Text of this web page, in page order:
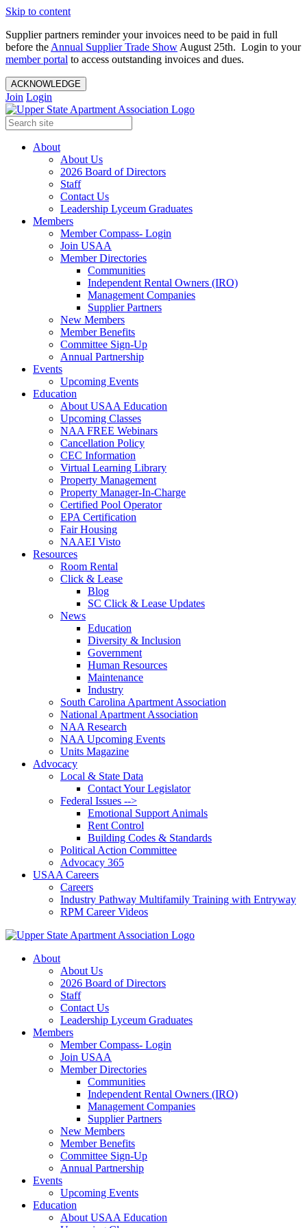
Skip to content
Supplier partners reminder your invoices need to be paid in full
before the Annual Supplier Trade Show August 25th. Login to your
member portal to access outstanding invoices and dues.
ACKNOWLEDGE
Join Login
About
About Us
2026 Board of Directors
Staff
Contact Us
Leadership Lyceum Graduates
Members
Member Compass- Login
Join USAA
Member Directories
Communities
Independent Rental Owners (IRO)
Management Companies
Supplier Partners
New Members
Member Benefits
Committee Sign-Up
Annual Partnership
Events
Upcoming Events
Education
About USAA Education
Upcoming Classes
NAA FREE Webinars
Cancellation Policy
CEC Information
Virtual Learning Library
Property Management
Property Manager-In-Charge
Certified Pool Operator
EPA Certification
Fair Housing
NAAEI Visto
Resources
Room Rental
Click & Lease
Blog
SC Click & Lease Updates
News
Education
Diversity & Inclusion
Government
Human Resources
Maintenance
Industry
South Carolina Apartment Association
National Apartment Association
NAA Research
NAA Upcoming Events
Units Magazine
Advocacy
Local & State Data
Contact Your Legislator
Federal Issues -->
Emotional Support Animals
Rent Control
Building Codes & Standards
Political Action Committee
Advocacy 365
USAA Careers
Careers
Industry Pathway Multifamily Training with Entryway
RPM Career Videos
About
About Us
2026 Board of Directors
Staff
Contact Us
Leadership Lyceum Graduates
Members
Member Compass- Login
Join USAA
Member Directories
Communities
Independent Rental Owners (IRO)
Management Companies
Supplier Partners
New Members
Member Benefits
Committee Sign-Up
Annual Partnership
Events
Upcoming Events
Education
About USAA Education